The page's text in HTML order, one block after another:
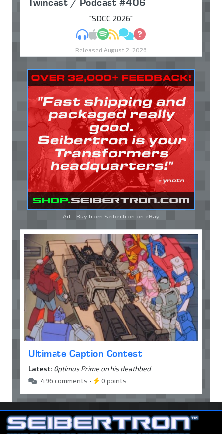
Twincast / Podcast #406
"SDCC 2026"
MP3Apple Podcasts
Spotify
RSSDiscuss
Ask
Released August 2, 2026
Ad - Buy from Seibertron on eBay
Ultimate Caption Contest
Latest: Optimus Prime on his deathbed
496 comments •
0 points